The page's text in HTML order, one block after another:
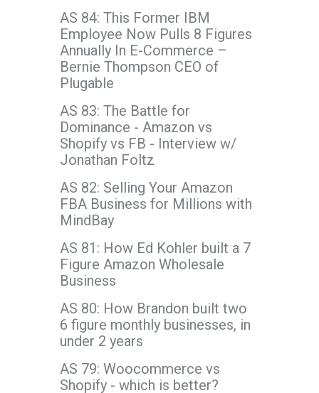
AS 84: This Former IBM
Employee Now Pulls 8 Figures
Annually In E-Commerce –
Bernie Thompson CEO of
Plugable
AS 83: The Battle for
Dominance - Amazon vs
Shopify vs FB - Interview w/
Jonathan Foltz
AS 82: Selling Your Amazon
FBA Business for Millions with
MindBay
AS 81: How Ed Kohler built a 7
Figure Amazon Wholesale
Business
AS 80: How Brandon built two
6 figure monthly businesses, in
under 2 years
AS 79: Woocommerce vs
Shopify - which is better?